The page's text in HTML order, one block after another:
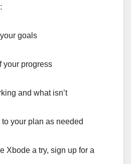
goals
your progress
and what isn’t
your plan as needed
Xbode a try, sign up for a